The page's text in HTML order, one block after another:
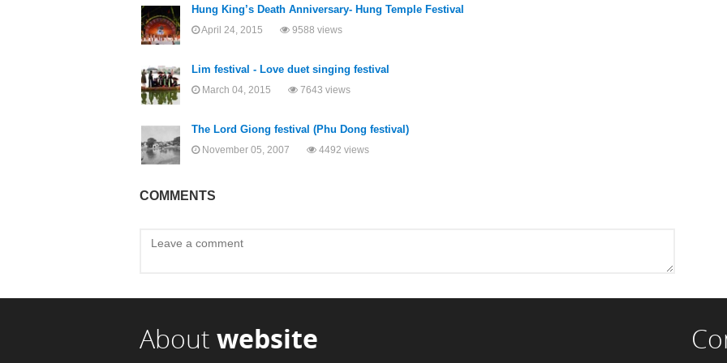
Hung King’s Death Anniversary- Hung Temple Festival
April 24, 2015 9588 views
Lim festival - Love duet singing festival
March 04, 2015 7643 views
The Lord Giong festival (Phu Dong festival)
November 05, 2007 4492 views
COMMENTS
About website